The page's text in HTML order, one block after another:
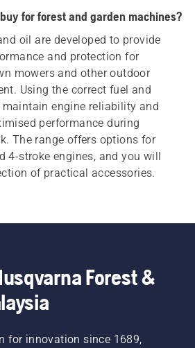
for forest and garden machines?
oil are developed to provide
and protection for
mowers and other outdoor
Using the correct fuel and
engine reliability and
performance during
The range offers options for
4-stroke engines, and you will
of practical accessories.
Forest &
for innovation since 1689,